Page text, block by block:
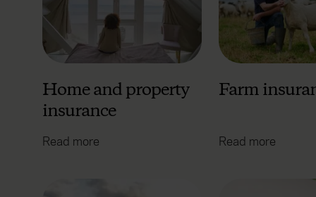
Home and property
insurance
Read more
Farm
Read more